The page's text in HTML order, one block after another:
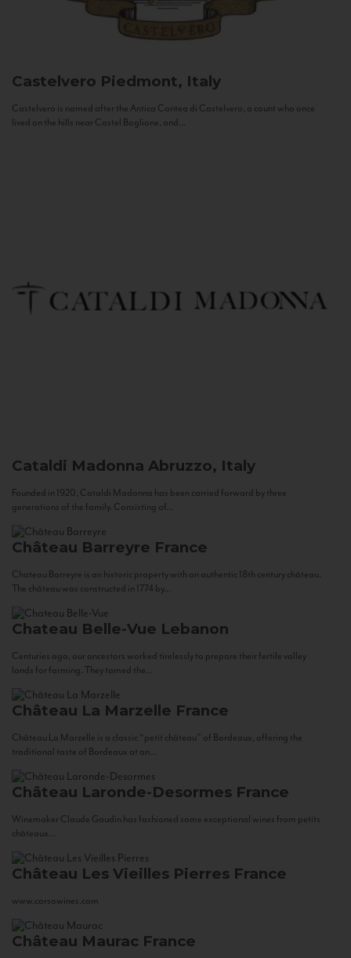
Castelvero Piedmont, Italy
Castelvero is named after the Antica Contea di Castelvero, a count who once
lived on the hills near Castel Boglione, and...
Cataldi Madonna Abruzzo, Italy
Founded in 1920, Cataldi Madonna has been carried forward by three
generations of the family. Consisting of...
Château Barreyre France
Chateau Barreyre is an historic property with an authentic 18th century château.
The château was constructed in 1774 by...
Chateau Belle-Vue Lebanon
Centuries ago, our ancestors worked tirelessly to prepare their fertile valley
lands for farming. They tamed the...
Château La Marzelle France
Château La Marzelle is a classic “petit château” of Bordeaux, offering the
traditional taste of Bordeaux at an...
Château Laronde-Desormes France
Winemaker Claude Gaudin has fashioned some exceptional wines from petits
châteaux...
Château Les Vieilles Pierres France
www.corsowines.com
Château Maurac France